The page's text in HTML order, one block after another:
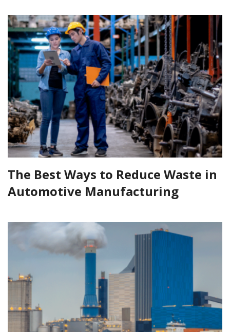
The Best Ways to Reduce Waste in
Automotive Manufacturing